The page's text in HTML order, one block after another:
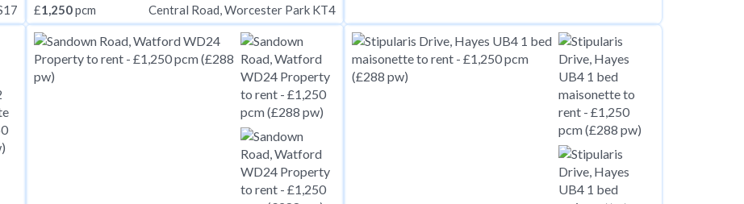
£1,250pcm Central Road, Worcester Park KT4